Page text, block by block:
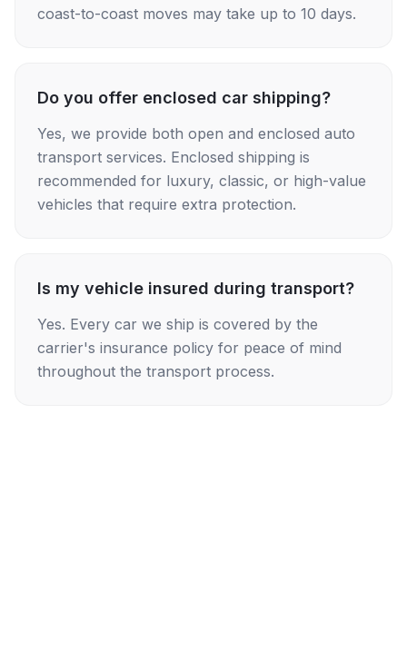
coast-to-coast moves may take up to 10 days.
Do you offer enclosed car shipping?
Yes, we provide both open and enclosed auto
transport services. Enclosed shipping is
recommended for luxury, classic, or high-value
vehicles that require extra protection.
Is my vehicle insured during transport?
Yes. Every car we ship is covered by the
carrier's insurance policy for peace of mind
throughout the transport process.